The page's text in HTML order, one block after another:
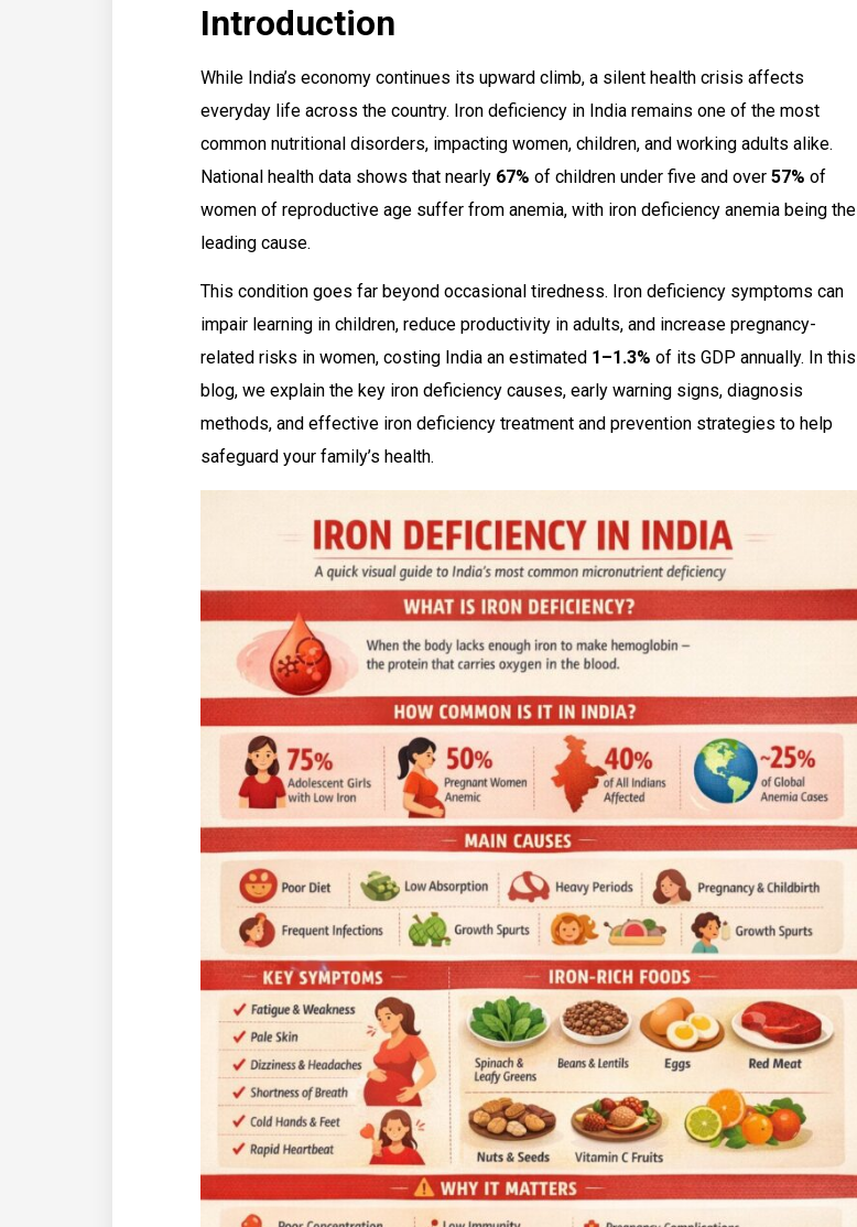
Introduction
While India’s economy continues its upward climb, a silent health crisis affects
everyday life across the country. Iron deficiency in India remains one of the most
common nutritional disorders, impacting women, children, and working adults alike.
National health data shows that nearly 67% of children under five and over 57% of
women of reproductive age suffer from anemia, with iron deficiency anemia being the
leading cause.
This condition goes far beyond occasional tiredness. Iron deficiency symptoms can
impair learning in children, reduce productivity in adults, and increase pregnancy-
related risks in women, costing India an estimated 1–1.3% of its GDP annually. In this
blog, we explain the key iron deficiency causes, early warning signs, diagnosis
methods, and effective iron deficiency treatment and prevention strategies to help
safeguard your family’s health.